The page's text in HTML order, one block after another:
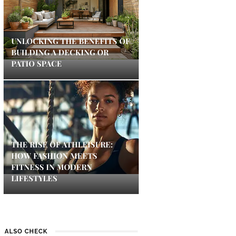
UNLOCKING THE BENEFITS OF
BUILDING A DECKING OR
PATIO SPACE
THE RISE OF ATHLEISURE:
HOW FASHION MEETS
FITNESS IN MODERN
LIFESTYLES
ALSO CHECK